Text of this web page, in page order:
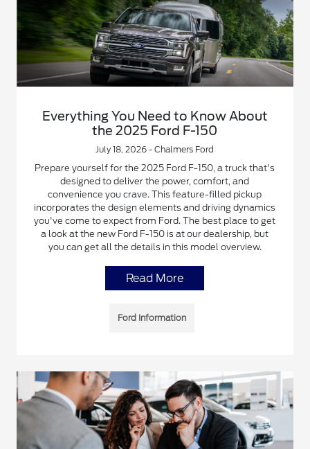
Everything You Need to Know About
the 2025 Ford F-150
July 18, 2026 - Chalmers Ford
Prepare yourself for the 2025 Ford F-150, a truck that's
designed to deliver the power, comfort, and
convenience you crave. This feature-filled pickup
incorporates the design elements and driving dynamics
you've come to expect from Ford. The best place to get
a look at the new Ford F-150 is at our dealership, but
you can get all the details in this model overview.
Read More
Ford Information